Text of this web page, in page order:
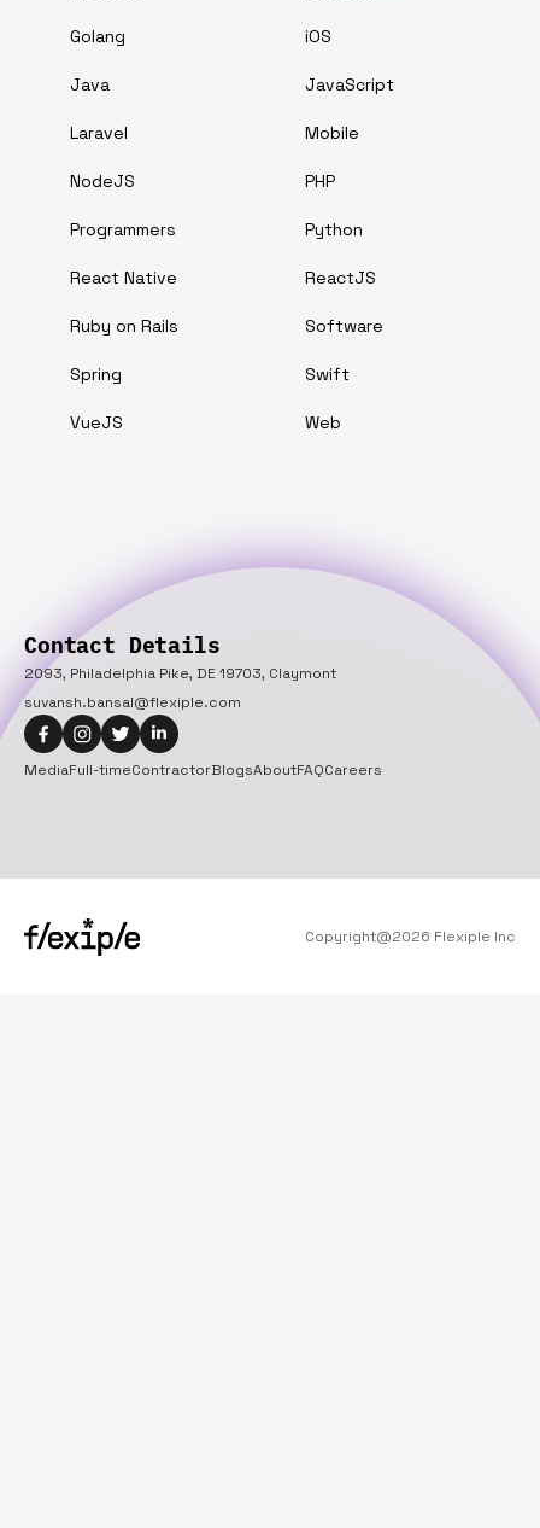
Golang iOS
Java JavaScript
Laravel Mobile
NodeJS PHP
Programmers Python
React Native ReactJS
Ruby on Rails Software
Spring Swift
VueJS Web
Contact Details
2093, Philadelphia Pike, DE 19703, Claymont
suvansh.bansal@flexiple.com
MediaFull-timeContractorBlogsAboutFAQCareers
Copyright@2026 Flexiple Inc